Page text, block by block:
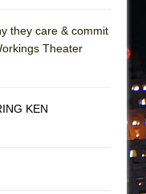
they care & commit
Theater
KEN